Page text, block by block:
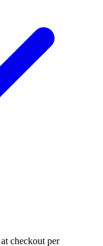
checkout per